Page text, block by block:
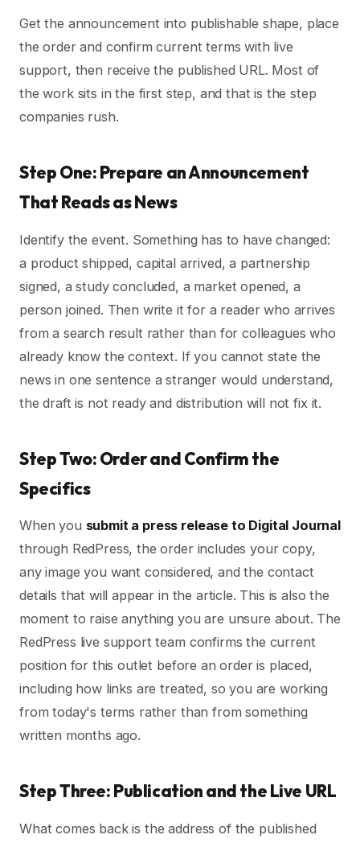
Get the announcement into publishable shape, place
the order and confirm current terms with live
support, then receive the published URL. Most of
the work sits in the first step, and that is the step
companies rush.
Step One: Prepare an Announcement
That Reads as News
Identify the event. Something has to have changed:
a product shipped, capital arrived, a partnership
signed, a study concluded, a market opened, a
person joined. Then write it for a reader who arrives
from a search result rather than for colleagues who
already know the context. If you cannot state the
news in one sentence a stranger would understand,
the draft is not ready and distribution will not fix it.
Step Two: Order and Confirm the
Specifics
When you submit a press release to Digital Journal
through RedPress, the order includes your copy,
any image you want considered, and the contact
details that will appear in the article. This is also the
moment to raise anything you are unsure about. The
RedPress live support team confirms the current
position for this outlet before an order is placed,
including how links are treated, so you are working
from today's terms rather than from something
written months ago.
Step Three: Publication and the Live URL
What comes back is the address of the published